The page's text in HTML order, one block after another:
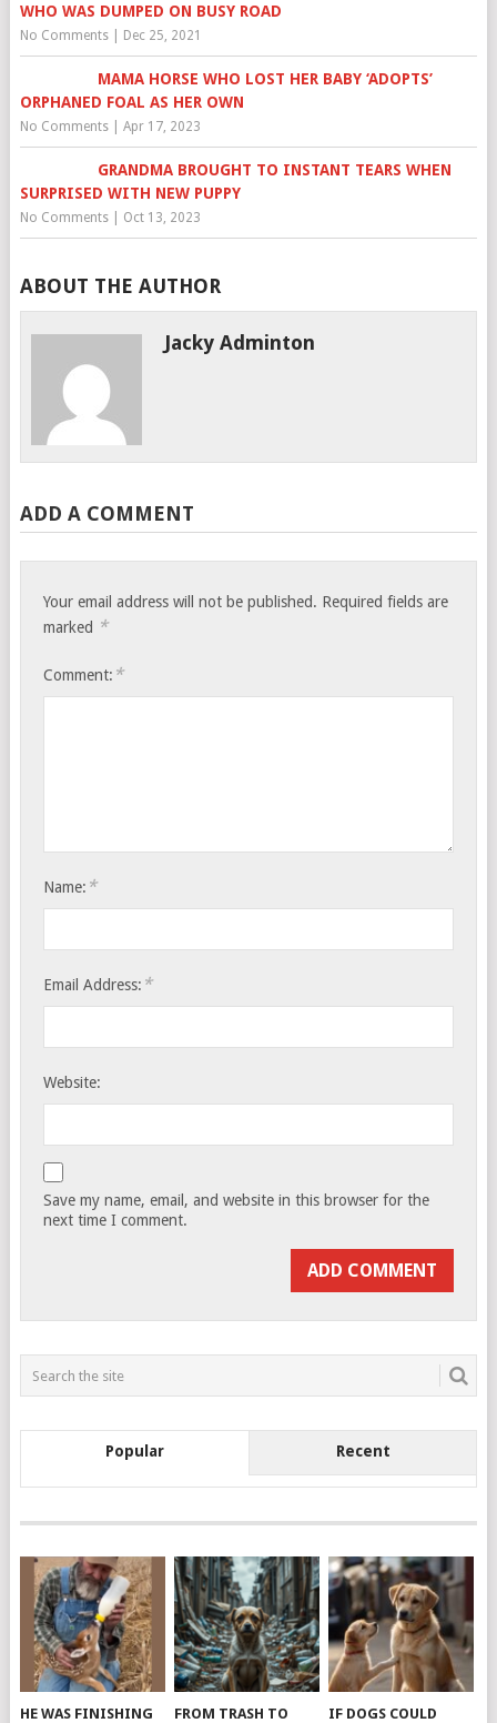
WHO WAS DUMPED ON BUSY ROAD
No Comments| Dec 25, 2021
MAMA HORSE WHO LOST HER BABY ‘ADOPTS’
ORPHANED FOAL AS HER OWN
No Comments| Apr 17, 2023
GRANDMA BROUGHT TO INSTANT TEARS WHEN
SURPRISED WITH NEW PUPPY
No Comments| Oct 13, 2023
ABOUT THE AUTHOR
Jacky Adminton
ADD A COMMENT
Your email address will not be published. Required fields are
marked *
Comment: *
Name: *
Email Address: *
Website:
Save my name, email, and website in this browser for the
next time I comment.
Popular Recent
HE WAS FINISHING FROM TRASH TO IF DOGS COULD